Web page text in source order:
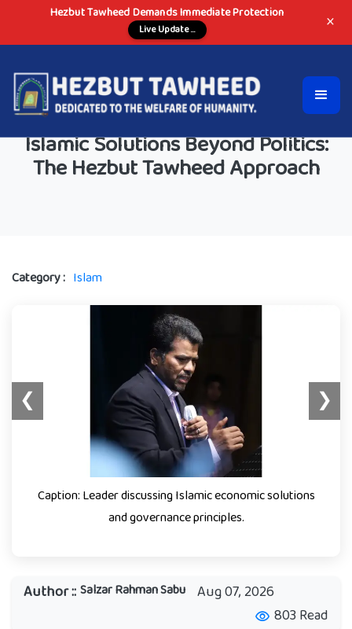
Hezbut Tawheed Demands Immediate Protection
Live Update ... ×
Islamic Solutions Beyond Politics:
The Hezbut Tawheed Approach
Category : Islam
Caption: Leader discussing Islamic economic solutions
and governance principles.
❮ ❯
Author ::Salzar Rahman Sabu Aug 07, 2026
visibility 803 Read